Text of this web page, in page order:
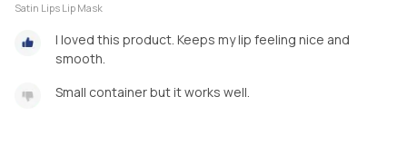
Satin Lips Lip Mask
I loved this product. Keeps my lip feeling nice and
smooth.
Small container but it works well.